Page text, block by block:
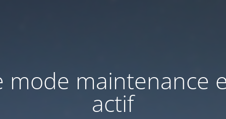
mode maintenance
actif